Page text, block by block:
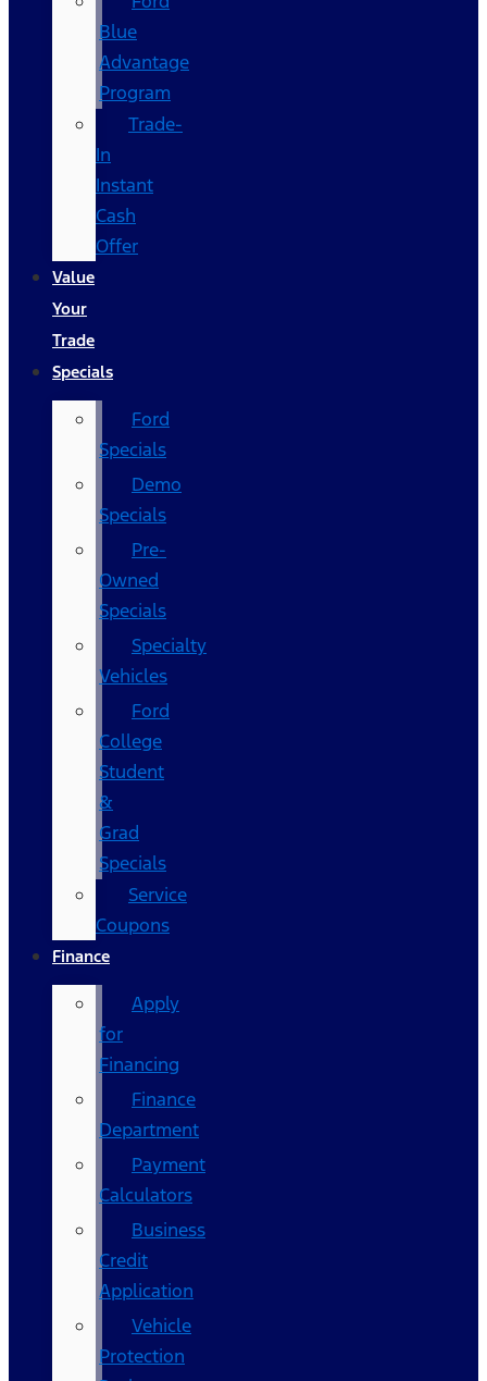
Blue
Advantage
Program
Trade-
In
Instant
Cash
Offer
Value
Your
Trade
Specials
Ford
Specials
Demo
Specials
Pre-
Owned
Specials
Specialty
Vehicles
Ford
College
Student
&
Grad
Specials
Service
Coupons
Finance
Apply
for
Financing
Finance
Department
Payment
Calculators
Business
Credit
Application
Vehicle
Protection